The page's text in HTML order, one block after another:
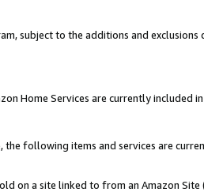
subject to the additions and
Home Services are currently included
following items and services are
on a site linked to from an Amazon